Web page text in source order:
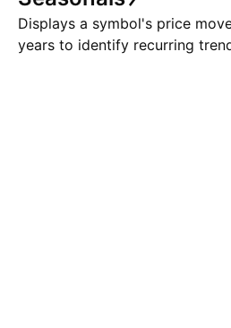
Displays a symbol's price
years to identify recurring